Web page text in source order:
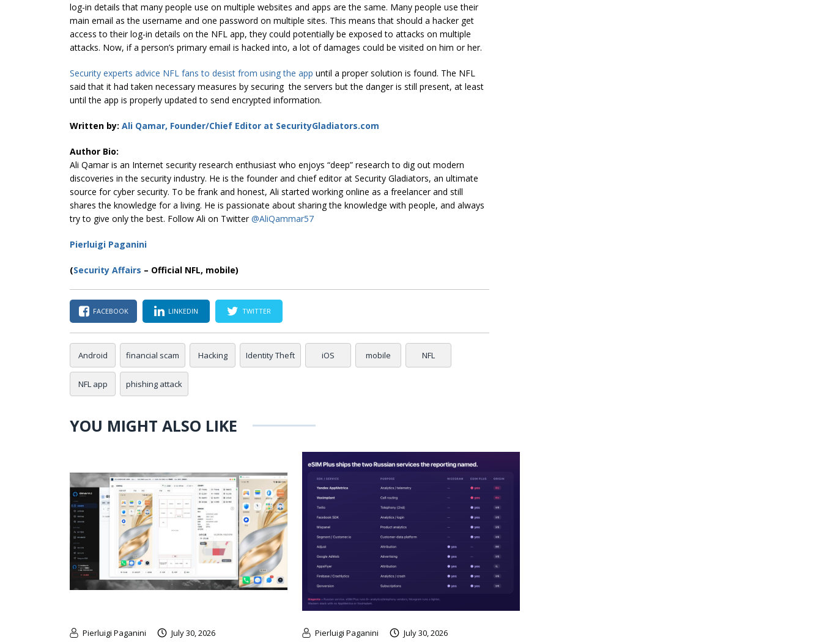
log-in details that many people use on multiple websites and apps are the same. Many people use their
main email as the username and one password on multiple sites. This means that should a hacker get
access to their log-in details on the NFL app, they could potentially be exposed to attacks on multiple
attacks. Now, if a person’s primary email is hacked into, a lot of damages could be visited on him or her.
Security experts advice NFL fans to desist from using the app until a proper solution is found. The NFL
said that it had taken necessary measures by securing the servers but the danger is still present, at least
until the app is properly updated to send encrypted information.
Written by: Ali Qamar, Founder/Chief Editor at SecurityGladiators.com
Author Bio:
Ali Qamar is an Internet security research enthusiast who enjoys “deep” research to dig out modern
discoveries in the security industry. He is the founder and chief editor at Security Gladiators, an ultimate
source for cyber security. To be frank and honest, Ali started working online as a freelancer and still
shares the knowledge for a living. He is passionate about sharing the knowledge with people, and always
try to give only the best. Follow Ali on Twitter @AliQammar57
Pierluigi Paganini
(Security Affairs – Official NFL, mobile)
FACEBOOK LINKEDIN TWITTER
Android financial scam Hacking Identity Theft iOS mobile NFL
NFL app phishing attack
YOU MIGHT ALSO LIKE
Pierluigi Paganini July 30, 2026 Pierluigi Paganini July 30, 2026